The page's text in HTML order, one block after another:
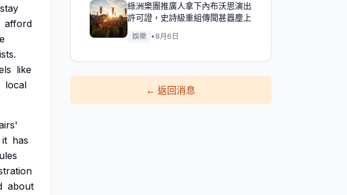
stay
afford
like
local
it has
about
綠洲樂團推廣人拿下內布沃思演出
許可證，史詩級重組傳聞甚囂塵上
娛樂 • 8月6日
←返回消息